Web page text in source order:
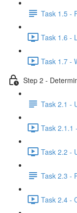
Task 1.5 -
Task 1.6 -
Task 1.7 -
Step 2 -
Task 2.1 -
Task 2.1.1
Task 2.2 -
Task 2.3 -
Task 2.4 -